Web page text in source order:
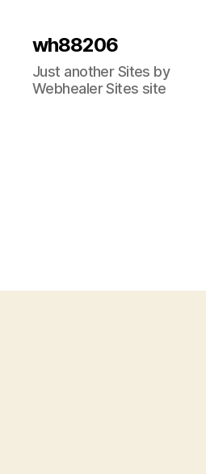
wh88206
Just another Sites by
Webhealer Sites site